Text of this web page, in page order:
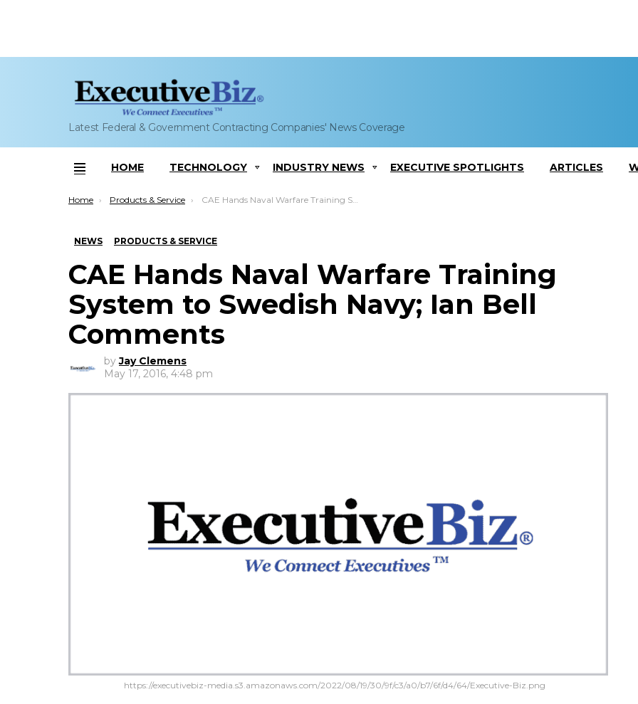
Latest Federal & Government Contracting Companies' News Coverage
Menu
HOME TECHNOLOGY INDUSTRY NEWS EXECUTIVE SPOTLIGHTS ARTICLES
You are here:
Home Products & Service CAE Hands Naval Warfare Training System to Swedish Navy; Ian Bell Comments
NEWS PRODUCTS & SERVICE
CAE Hands Naval Warfare Training
System to Swedish Navy; Ian Bell
Comments
by Jay Clemens
May 17, 2016, 4:48 pm
https://executivebiz-media.s3.amazonaws.com/2022/08/19/30/9f/c3/a0/b7/6f/d4/64/Executive-Biz.png